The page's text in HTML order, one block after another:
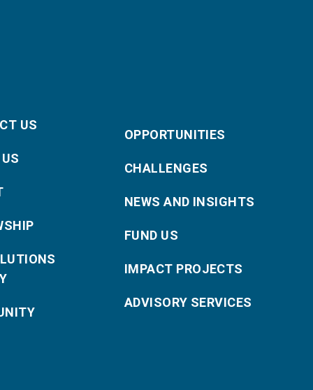
US
OPPORTUNITIES
CHALLENGES
NEWS AND INSIGHTS
FUND US
IMPACT PROJECTS
ADVISORY SERVICES